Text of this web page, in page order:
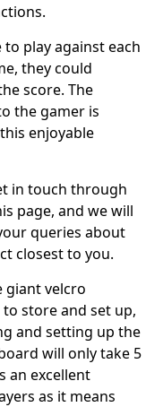
play against each
they could
score. The
the gamer is
enjoyable
in touch through
page, and we will
queries about
closest to you.
giant velcro
store and set up,
and setting up the
will only take 5
an excellent
as it means